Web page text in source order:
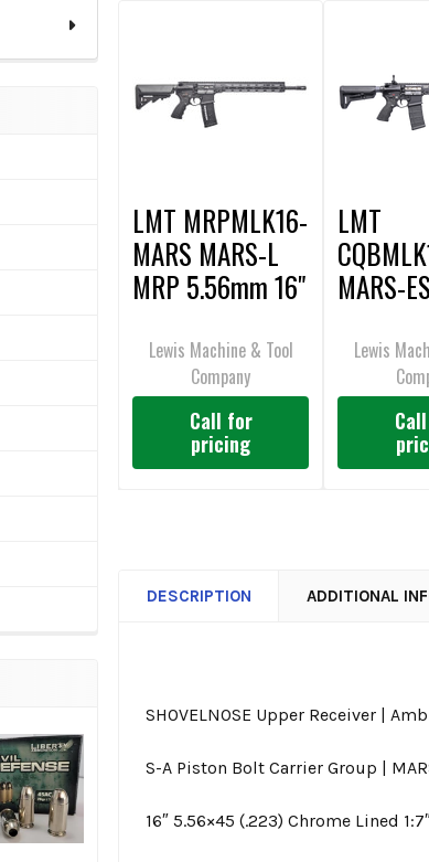
ADD
Products
LMT MRPMLK16-
MARS MARS-L
MRP 5.56mm 16"
Lewis Machine & Tool
Company
Call for
pricing
LMT
MARS-
R20
Lewis
DESCRIPTION ADDITIONAL
SHOVELNOSE Upper Receiver |
S-A Piston Bolt Carrier Group |
16″ 5.56×45 (.223) Chrome Lined